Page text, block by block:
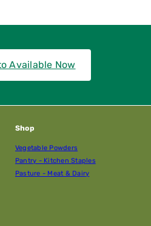
Available Now
Shop
Vegetable Powders
Pantry - Kitchen Staples
Pasture - Meat & Dairy